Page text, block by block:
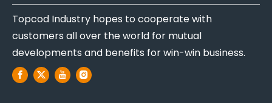
Topcod Industry hopes to cooperate with
customers all over the world for mutual
developments and benefits for win-win business.